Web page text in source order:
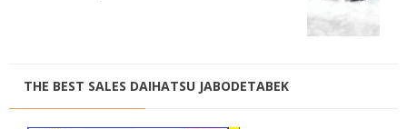
THE BEST SALES DAIHATSU JABODETABEK